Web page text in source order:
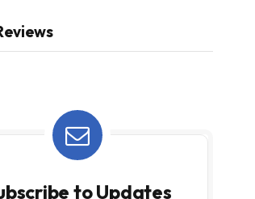
to Updates